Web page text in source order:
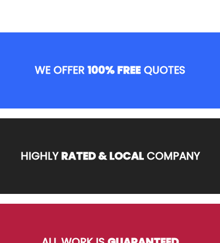
WE OFFER100% FREEQUOTES
HIGHLYRATED & LOCALCOMPANY